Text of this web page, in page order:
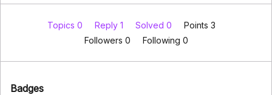
Topics 0 Reply 1 Solved 0
Points 3
Followers 0 Following 0
Badges